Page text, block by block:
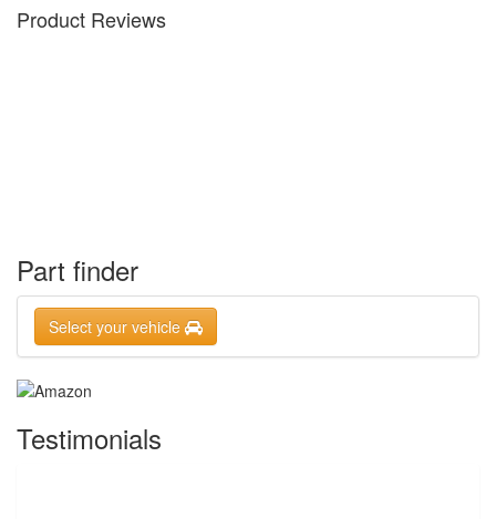
Product Reviews
Part finder
Select your vehicle
Testimonials